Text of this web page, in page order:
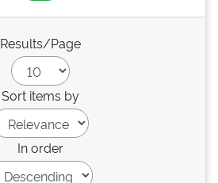
Results/Page
Sort items by
In order